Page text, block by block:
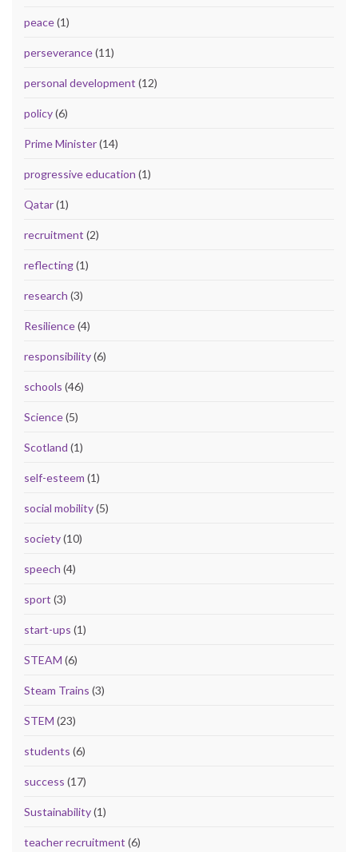
peace(1)
perseverance(11)
personal development (12)
policy(6)
Prime Minister(14)
progressive education (1)
Qatar(1)
recruitment (2)
reflecting(1)
research (3)
Resilience(4)
responsibility(6)
schools (46)
Science(5)
Scotland (1)
self-esteem (1)
social mobility(5)
society(10)
speech (4)
sport (3)
start-ups (1)
STEAM (6)
Steam Trains (3)
STEM (23)
students (6)
success (17)
Sustainability(1)
teacher recruitment (6)